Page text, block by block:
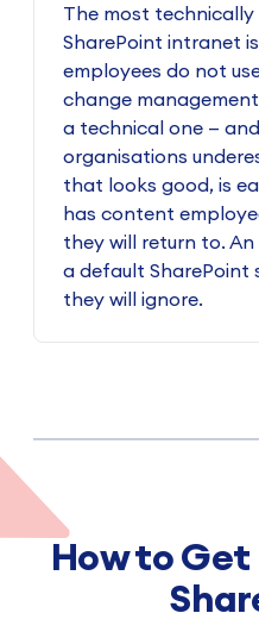
The most
SharePoint intranet
employees do not
change
a technical one —
organisations
that looks good, is
has content
they will return to.
a default SharePoint
they will ignore.
How to